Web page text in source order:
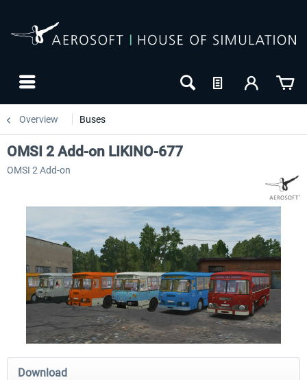
Overview Buses
OMSI 2 Add-on LIKINO-677
OMSI 2 Add-on
Download